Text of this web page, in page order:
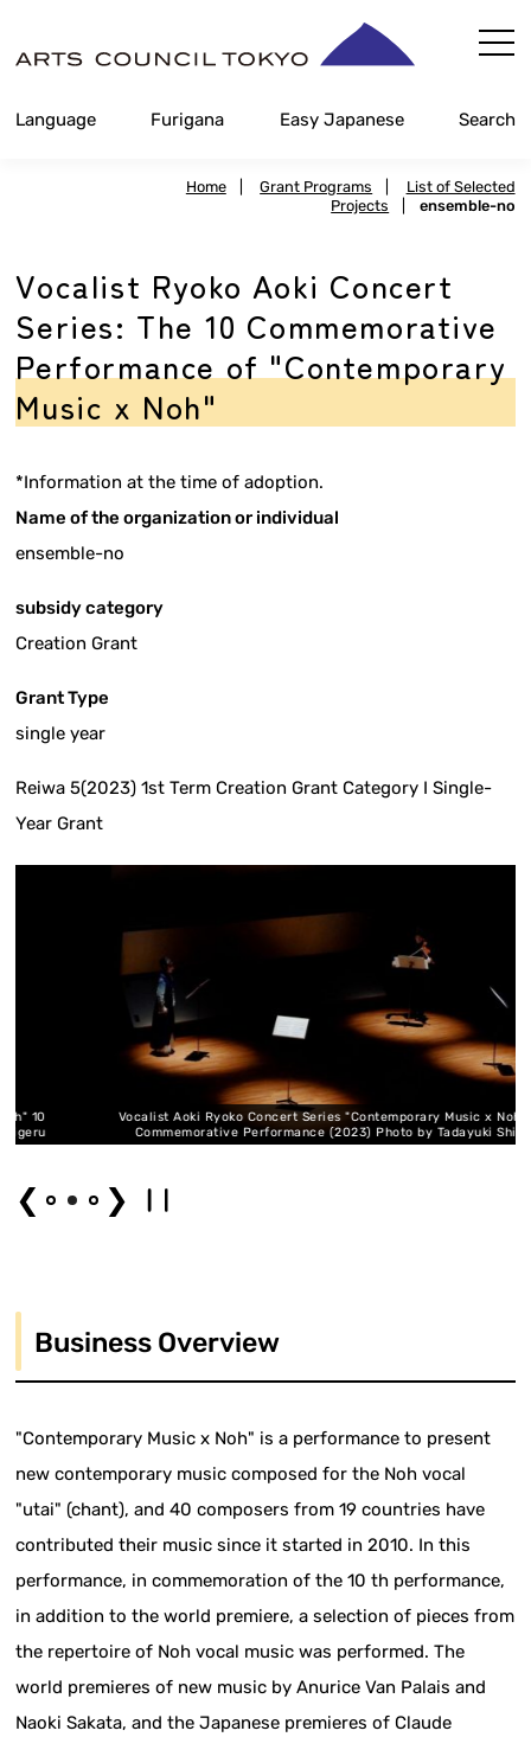
Content
Language Furigana Easy Japanese Search
Home Grant Programs
List of Selected
Projects
ensemble-no
Vocalist Ryoko Aoki Concert
Series: The 10 Commemorative
Performance of "Contemporary
Music x Noh"
*Information at the time of adoption.
Name of the organization or individual
ensemble-no
subsidy category
Creation Grant
Grant Type
single year
Reiwa 5(2023) 1st Term Creation Grant Category I Single-
Year Grant
10
Vocalist Aoki Ryoko Concert Series "Contemporary Music x Noh" 10
Commemorative Performance (2023) Photo by Tadayuki Shigeru
❮ ❯
Business Overview
"Contemporary Music x Noh" is a performance to present
new contemporary music composed for the Noh vocal
"utai" (chant), and 40 composers from 19 countries have
contributed their music since it started in 2010. In this
performance, in commemoration of the 10 th performance,
in addition to the world premiere, a selection of pieces from
the repertoire of Noh vocal music was performed. The
world premieres of new music by Anurice Van Palais and
Naoki Sakata, and the Japanese premieres of Claude